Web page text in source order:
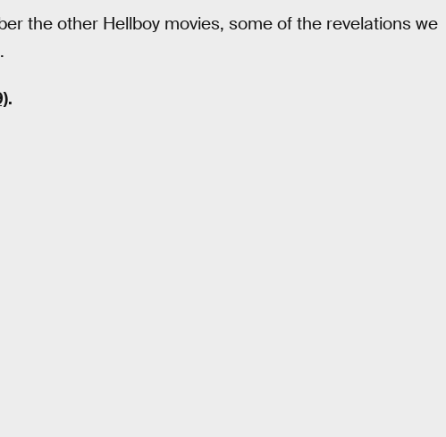
the other Hellboy movies, some of the revelations we
.